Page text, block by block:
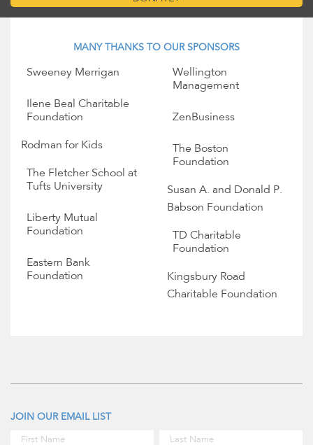
MANY THANKS TO OUR SPONSORS
Sweeney Merrigan
Wellington
Management
Ilene Beal Charitable
Foundation
ZenBusiness
Rodman for Kids
The Boston
Foundation
The Fletcher School at
Tufts University
Susan A. and Donald P.
Babson Foundation
Liberty Mutual
Foundation
TD Charitable
Foundation
Eastern Bank
Foundation
Kingsbury Road
Charitable Foundation
JOIN OUR EMAIL LIST